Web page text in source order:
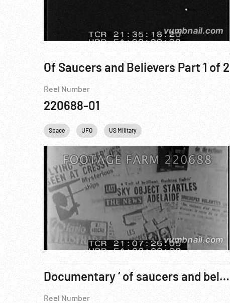
Of Saucers and Believers Part 1 of 2
Reel Number
220688-01
Space UFO US Military
Documentary ‘ of saucers and believers’
Reel Number